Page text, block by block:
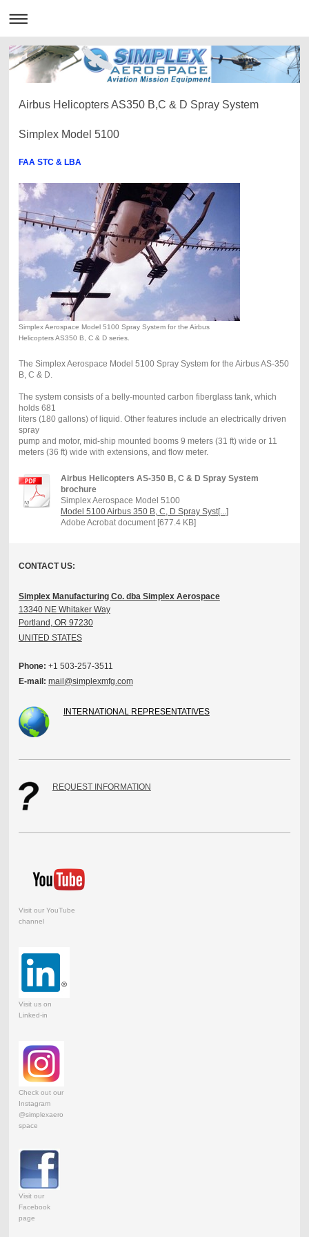
Airbus Helicopters AS350 B,C & D Spray System
Simplex Model 5100
FAA STC & LBA
Simplex Aerospace Model 5100 Spray System for the Airbus
Helicopters AS350 B, C & D series.
The Simplex Aerospace Model 5100 Spray System for the Airbus AS-350
B, C & D.
The system consists of a belly-mounted carbon fiberglass tank, which
holds 681
liters (180 gallons) of liquid. Other features include an electrically driven
spray
pump and motor, mid-ship mounted booms 9 meters (31 ft) wide or 11
meters (36 ft) wide with extensions, and flow meter.
Airbus Helicopters AS-350 B, C & D Spray System
brochure
Simplex Aerospace Model 5100
Model 5100 Airbus 350 B, C, D Spray Syst[...]
Adobe Acrobat document [677.4 KB]
CONTACT US:
Simplex Manufacturing Co. dba Simplex Aerospace
13340 NE Whitaker Way
Portland, OR 97230
UNITED STATES
Phone: +1 503-257-3511
E-mail: mail@simplexmfg.com
INTERNATIONAL REPRESENTATIVES
REQUEST INFORMATION
Visit our YouTube
channel
Visit us on
Linked-in
Check out our
Instagram
@simplexaero
space
Visit our
Facebook
page